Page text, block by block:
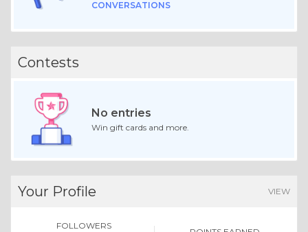
CONVERSATIONS
Contests
No entries
Win gift cards and more.
Your Profile VIEW
FOLLOWERS